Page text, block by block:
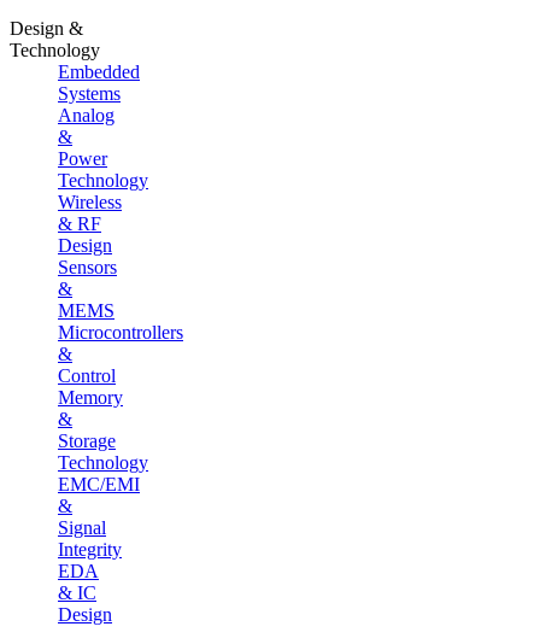
Design &
Technology
Embedded
Systems
Analog
&
Power
Technology
Wireless
& RF
Design
Sensors
&
MEMS
Microcontrollers
&
Control
Memory
&
Storage
Technology
EMC/EMI
&
Signal
Integrity
EDA
& IC
Design